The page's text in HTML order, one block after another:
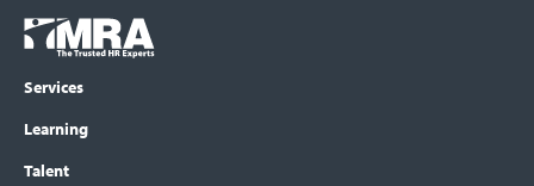
Footer
menu
COLUMN
Logo
Services
Learning
Talent